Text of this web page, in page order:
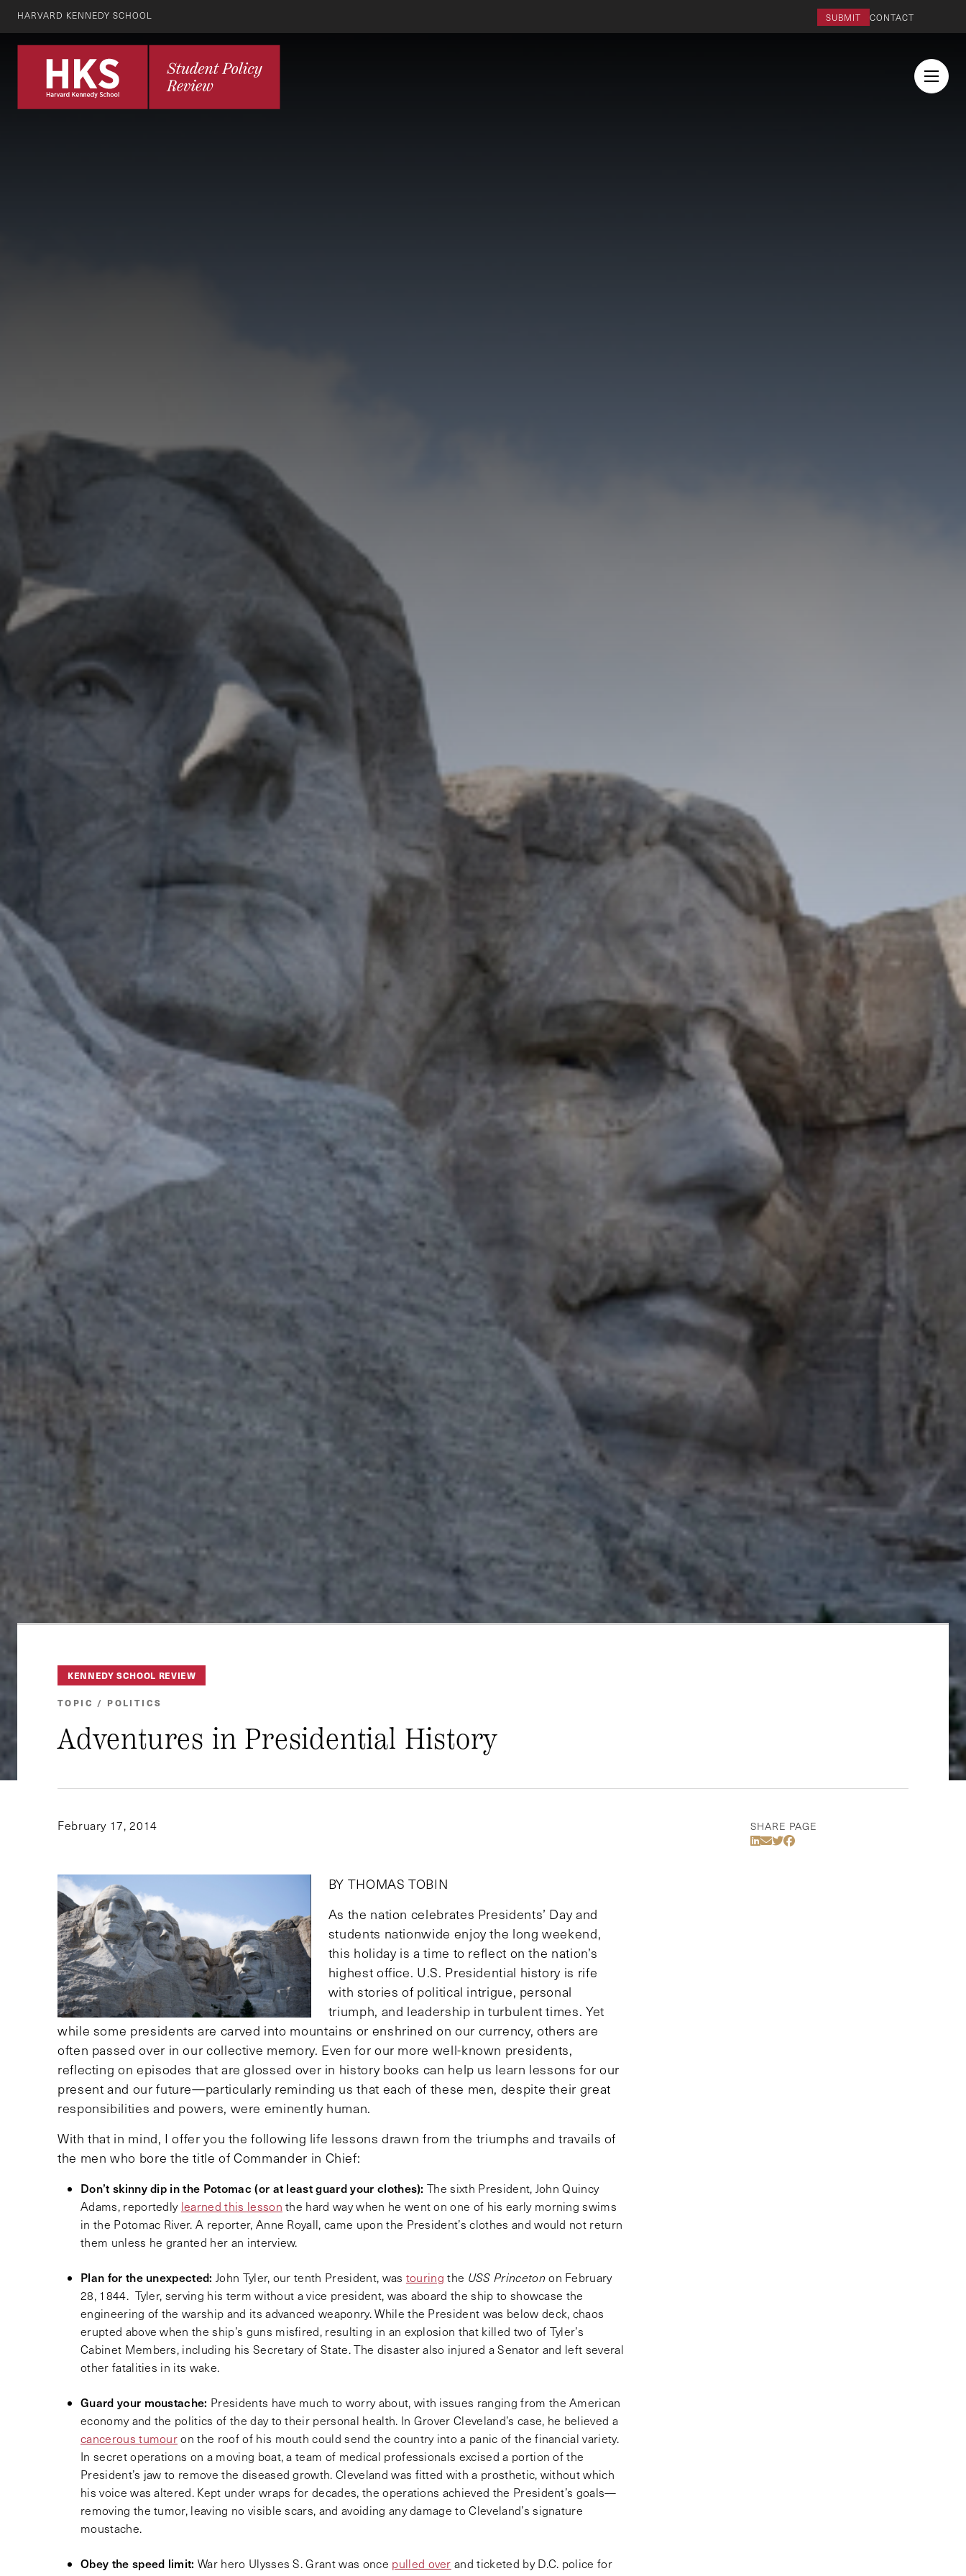
HARVARD KENNEDY SCHOOL SUBMIT CONTACT
KENNEDY SCHOOL REVIEW
TOPIC / POLITICS
Adventures in Presidential History
February 17, 2014 SHARE PAGE
Share Via LinkedIn
Share Via Email
Share Via Twitter
Share Via Facebook
BY THOMAS TOBIN
As the nation celebrates Presidents’ Day and
students nationwide enjoy the long weekend,
this holiday is a time to reflect on the nation’s
highest office. U.S. Presidential history is rife
with stories of political intrigue, personal
triumph, and leadership in turbulent times. Yet
while some presidents are carved into mountains or enshrined on our currency, others are
often passed over in our collective memory. Even for our more well-known presidents,
reflecting on episodes that are glossed over in history books can help us learn lessons for our
present and our future—particularly reminding us that each of these men, despite their great
responsibilities and powers, were eminently human.
With that in mind, I offer you the following life lessons drawn from the triumphs and travails of
the men who bore the title of Commander in Chief:
Don’t skinny dip in the Potomac (or at least guard your clothes): The sixth President, John Quincy
Adams, reportedly learned this lesson the hard way when he went on one of his early morning swims
in the Potomac River. A reporter, Anne Royall, came upon the President’s clothes and would not return
them unless he granted her an interview.
Plan for the unexpected: John Tyler, our tenth President, was touring the USS Princeton on February
28, 1844. Tyler, serving his term without a vice president, was aboard the ship to showcase the
engineering of the warship and its advanced weaponry. While the President was below deck, chaos
erupted above when the ship’s guns misfired, resulting in an explosion that killed two of Tyler’s
Cabinet Members, including his Secretary of State. The disaster also injured a Senator and left several
other fatalities in its wake.
Guard your moustache: Presidents have much to worry about, with issues ranging from the American
economy and the politics of the day to their personal health. In Grover Cleveland’s case, he believed a
cancerous tumouron the roof of his mouth could send the country into a panic of the financial variety.
In secret operations on a moving boat, a team of medical professionals excised a portion of the
President’s jaw to remove the diseased growth. Cleveland was fitted with a prosthetic, without which
his voice was altered. Kept under wraps for decades, the operations achieved the President’s goals—
removing the tumor, leaving no visible scars, and avoiding any damage to Cleveland’s signature
moustache.
Obey the speed limit: War hero Ulysses S. Grant was once pulled over and ticketed by D.C. police for